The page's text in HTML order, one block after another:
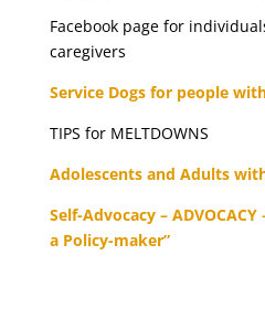
Facebook page for
caregivers
Service Dogs for people
TIPS for MELTDOWNS
Adolescents and Adults
Self-Advocacy –
a Policy-maker”